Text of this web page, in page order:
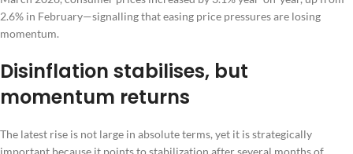
2.6% in February—signalling that easing price pressures are losing
momentum.
Disinflation stabilises, but
momentum returns
The latest rise is not large in absolute terms, yet it is strategically